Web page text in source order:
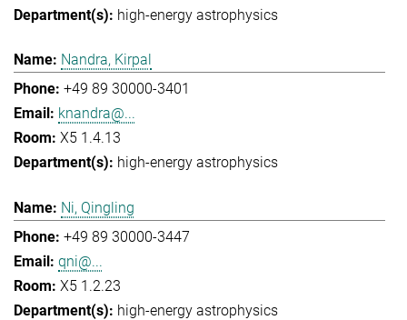
high-energy astrophysics
Nandra, Kirpal
+49 89 30000-3401
knandra@...
X5 1.4.13
high-energy astrophysics
Ni, Qingling
+49 89 30000-3447
qni@...
X5 1.2.23
high-energy astrophysics